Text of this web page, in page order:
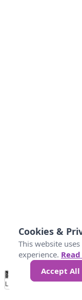
No
Data 100 200 400
Loading...
Cookies &
This website
experience.
Accept All